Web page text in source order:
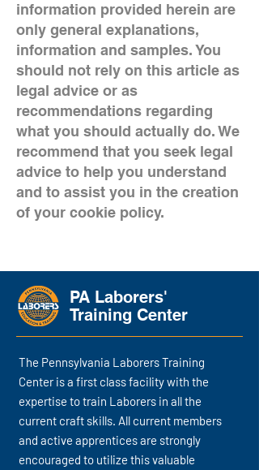
information provided herein are
only general explanations,
information and samples. You
should not rely on this article as
legal advice or as
recommendations regarding
what you should actually do. We
recommend that you seek legal
advice to help you understand
and to assist you in the creation
of your cookie policy.
PA Laborers'
Training Center
The Pennsylvania Laborers Training
Center is a first class facility with the
expertise to train Laborers in all the
current craft skills. All current members
and active apprentices are strongly
encouraged to utilize this valuable